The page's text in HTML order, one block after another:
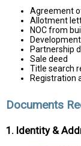
Agreement
Allotment
NOC from
Partnership
Sale deed
Title search
Registration
Documents
1. Identity &